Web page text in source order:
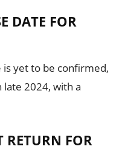
DATE FOR
yet to be confirmed,
2024, with a
RETURN FOR